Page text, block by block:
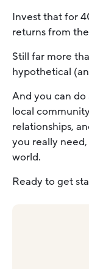
Invest that for
returns from
Still far more
hypothetical
And you can
local
relationships,
you really
world.
Ready to get